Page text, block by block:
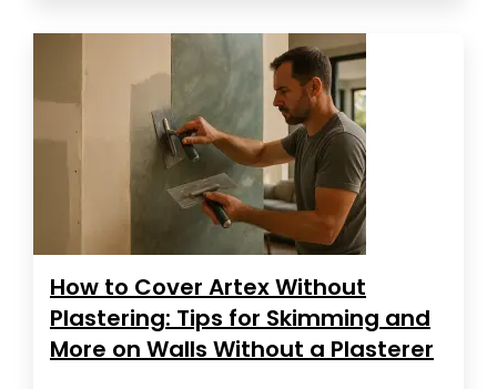
How to Cover Artex Without
Plastering: Tips for Skimming and
More on Walls Without a Plasterer